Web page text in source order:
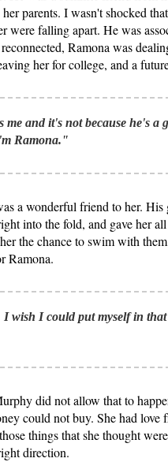
parents. I wasn't shocked
were falling apart. He was
Ramona was
her for college, and a
me and it's not because he's
Ramona."
a wonderful friend to her.
into the fold, and gave her
the chance to swim with
Ramona.
wish I could put myself in
did not allow that to
could not buy. She had
things that she thought
direction.